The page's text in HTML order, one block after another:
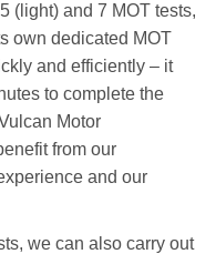
(light) and 7 MOT tests,
own dedicated MOT
and efficiently – it
to complete the
Motor
from our
and our
we can also carry out